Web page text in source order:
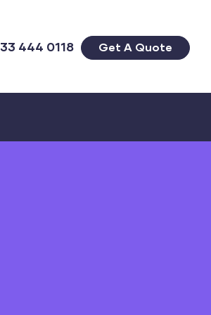
444 0118 Get A Quote